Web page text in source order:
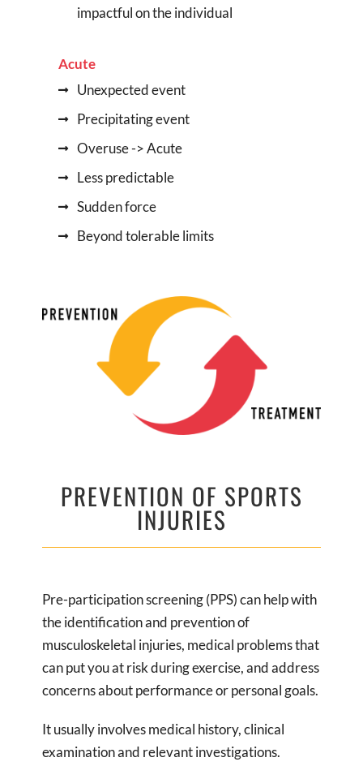
impactful on the individual
Acute
Unexpected event
Precipitating event
Overuse -> Acute
Less predictable
Sudden force
Beyond tolerable limits
PREVENTION OF SPORTS
INJURIES
Pre-participation screening (PPS) can help with
the identification and prevention of
musculoskeletal injuries, medical problems that
can put you at risk during exercise, and address
concerns about performance or personal goals.
It usually involves medical history, clinical
examination and relevant investigations.